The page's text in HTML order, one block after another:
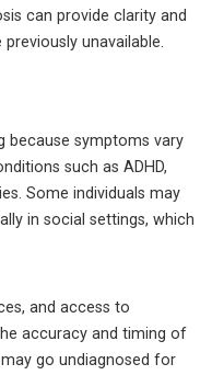
can provide clarity and
unavailable.
because symptoms vary
such as ADHD,
Some individuals may
in social settings, which
and access to
accuracy and timing of
go undiagnosed for